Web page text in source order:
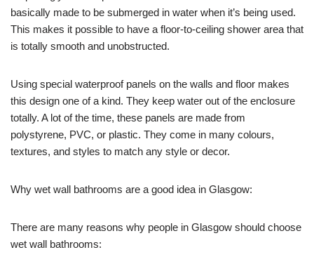
basically made to be submerged in water when it’s being used.
This makes it possible to have a floor-to-ceiling shower area that
is totally smooth and unobstructed.
Using special waterproof panels on the walls and floor makes
this design one of a kind. They keep water out of the enclosure
totally. A lot of the time, these panels are made from
polystyrene, PVC, or plastic. They come in many colours,
textures, and styles to match any style or decor.
Why wet wall bathrooms are a good idea in Glasgow:
There are many reasons why people in Glasgow should choose
wet wall bathrooms: